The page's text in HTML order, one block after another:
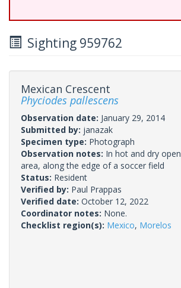
Sighting 959762
Mexican Crescent
Phyciodes pallescens
Observation date: January 29, 2014
Submitted by: janazak
Specimen type: Photograph
Observation notes: In hot and dry open
area, along the edge of a soccer field
Status: Resident
Verified by: Paul Prappas
Verified date: October 12, 2022
Coordinator notes: None.
Checklist region(s): Mexico, Morelos